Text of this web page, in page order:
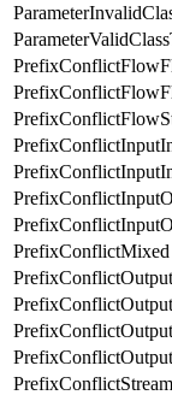
PrefixConflictMixed
PrefixConflictStream